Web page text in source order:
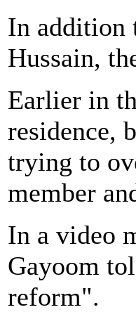
In addition
Hussain,
Earlier in
residence,
trying to
member
In a video
Gayoom
reform".